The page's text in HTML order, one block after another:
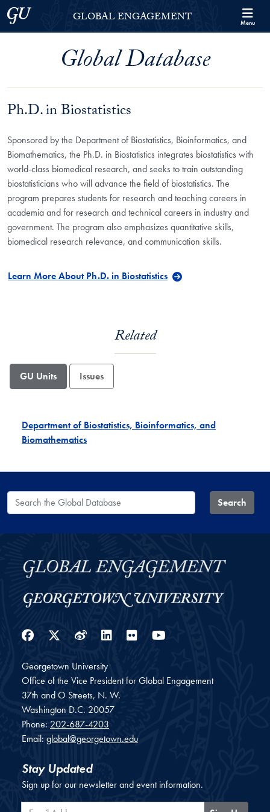
Skip to Georgetown Global Engagement Menu
Skip to main content
Georgetown UniversityGLOBAL ENGAGEMENT Menu
Global Database
Ph.D. in Biostatistics
Sponsored by the Department of Biostatistics, Bioinformatics, and
Biomathematics, the Ph.D. in Biostatistics integrates biostatistics with
world-class biomedical research, and seeks to train outstanding
biostatisticians who will advance the field of biostatistics. The
program prepares students for research and teaching careers in
academia and for research and technical careers in industry and
government. The program also emphasizes quantitative skills,
biomedical research relevance, and communication skills.
Learn More About Ph.D. in Biostatistics
Related
GU Units Issues
Department of Biostatistics, Bioinformatics, and
Biomathematics
Search the Global Database Search
Facebook
Twitter
WeiboLinkedIn
Flickr
Georgetown University
Office of the Vice President for Global Engagement
37th and O Streets, N. W.
Washington D.C. 20057
Phone: 202-687-4203
Email: global@georgetown.edu
Stay Updated
Sign up for our newsletter and event information.
Email Address